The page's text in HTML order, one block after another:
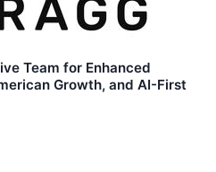
Team for Enhanced
Growth, and AI-First